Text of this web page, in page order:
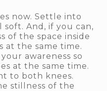
now. Settle into
And, if you can,
of the space inside
at the same time.
awareness so
at the same time.
to both knees.
stillness of the